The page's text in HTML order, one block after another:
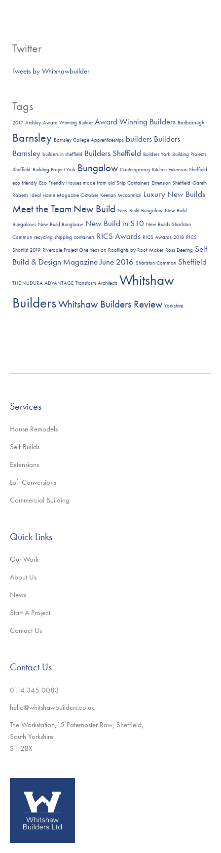
Twitter
Tweets by Whitshawbuilder
Tags
2017 Ardsley Award Winning Builder Award Winning Builders Barlborough
Barnsley Barnsley College Apprenticeships builders Builders
Barnsley builders in sheffield Builders Sheffield Builders York Building Projects
Sheffield Building Project York Bungalow Contemporary Kitchen Extension Sheffield
eco friendly Eco Friendly Houses made from old Ship Containers Extension Sheffield Gareth
Roberts Ideal Home Magazine October Keenan Mccormick Luxury New Builds
Meet the Team New Build New Build Bungalow New Build
Bungalows New Build Bungloaw New Build in S10 New Builds Sharlston
Common recycling shipping containers RICS Awards RICS Awards 2018 RICS
Shortlist 2019 Riverdale Project One Year on Rooflights by Roof Maker Ross Deering Self
Build & Design Magazine June 2016 Sharlston Common Sheffield
THE NUDURA ADVANTAGE Transform Architects Whitshaw
BuildersWhitshaw Builders Review Yorkshire
Services
House Remodels
Self Builds
Extensions
Loft Conversions
Commercial Building
Quick Links
Our Work
About Us
News
Start A Project
Contact Us
Contact Us
0114 345 0083
hello@whitshawbuilders.co.uk
The Workstation,15 Paternoster Row, Sheffield,
South Yorkshire
S1 2BX